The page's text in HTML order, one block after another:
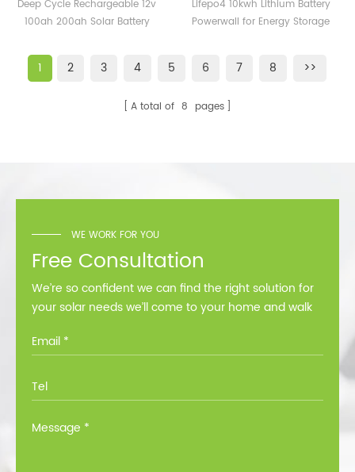
200ah Solar Battery
Deep Cycle Rechargeable 12v
100ah 200ah Solar Battery
Energy Storage Solar
Lifepo4 10kwh Lithium Battery
Powerwall for Energy Storage
1 2 3 4 5 6 7 8 >>
A total of 8 pages
WE WORK FOR YOU
Free Consultation
We’re so confident we can find the right solution for
your solar needs we’ll come to your home and walk